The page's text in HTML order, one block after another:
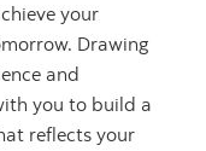
your
Drawing
and
you to build a
reflects your